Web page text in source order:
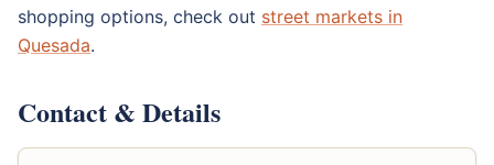
shopping options, check out street markets in
Quesada.
Contact & Details